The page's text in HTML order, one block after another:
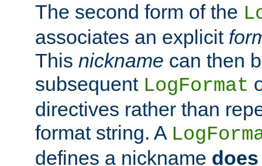
The second form of the
associates an explicit
This nickname can then
subsequent LogFormat
directives rather than
format string. A
defines a nickname